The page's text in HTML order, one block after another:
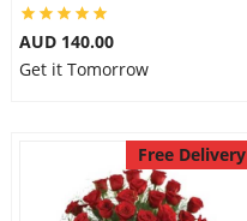
AUD 140.00
Get it Tomorrow
Free Delivery